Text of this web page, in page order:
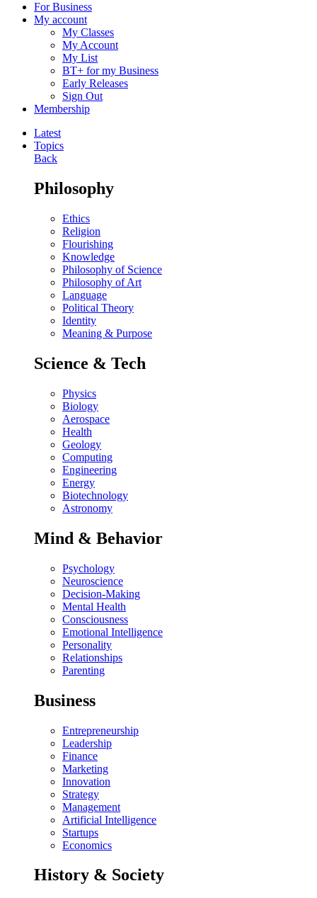
For Business
My account
My Classes
My Account
My List
BT+ for my Business
Early Releases
Sign Out
Membership
Latest
Topics
Back
Philosophy
Ethics
Religion
Flourishing
Knowledge
Philosophy of Science
Philosophy of Art
Language
Political Theory
Identity
Meaning & Purpose
Science & Tech
Physics
Biology
Aerospace
Health
Geology
Computing
Engineering
Energy
Biotechnology
Astronomy
Mind & Behavior
Psychology
Neuroscience
Decision-Making
Mental Health
Consciousness
Emotional Intelligence
Personality
Relationships
Parenting
Business
Entrepreneurship
Leadership
Finance
Marketing
Innovation
Strategy
Management
Artificial Intelligence
Startups
Economics
History & Society